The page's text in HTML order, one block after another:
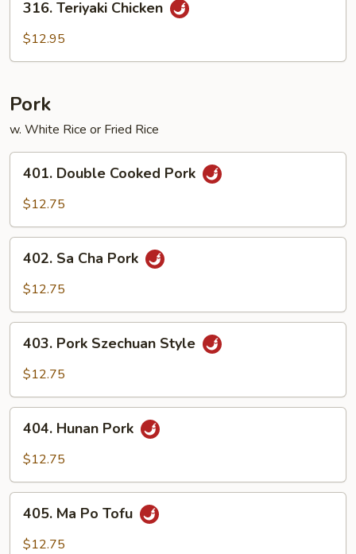
Teriyaki
Chicken
316. Teriyaki Chicken
$12.95
Pork
w. White Rice or Fried Rice
Double
Cooked
401. Double Cooked Pork
$12.75
Sa
Cha
402. Sa Cha Pork
$12.75
Pork
Szechuan
403. Pork Szechuan Style
$12.75
Hunan
Pork
404. Hunan Pork
$12.75
Ma
Po
405. Ma Po Tofu
$12.75